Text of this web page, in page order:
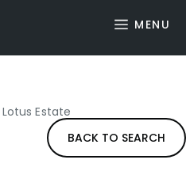
MENU
Lotus Estate
BACK TO SEARCH